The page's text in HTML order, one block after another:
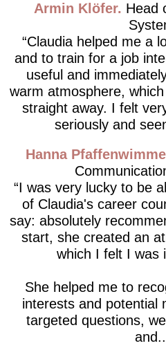
Armin Klöfer
Head
Claudia helped me a
and to train for a job
useful and
warm atmosphere,
straight away. I felt
seriously and
Hanna
I was very lucky to be
of Claudia's career
say: absolutely
start, she created an
which I felt I was
She helped me to
interests and potential
targeted questions,